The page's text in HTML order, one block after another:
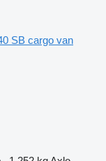
SB cargo van